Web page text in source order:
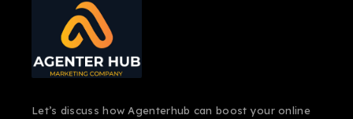
Let’s discuss how Agenterhub can boost your online